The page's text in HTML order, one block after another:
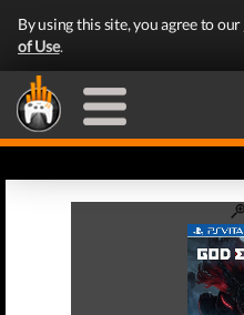
By using this site, you agree to our
of Use.